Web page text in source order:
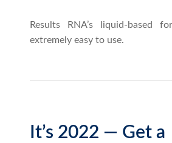
Results RNA’s liquid-based
extremely easy to use.
It’s 2022 — Get a